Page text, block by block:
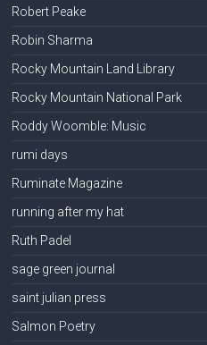
Robert Peake
Robin Sharma
Rocky Mountain Land Library
Rocky Mountain National Park
Roddy Woomble: Music
rumi days
Ruminate Magazine
running after my hat
Ruth Padel
sage green journal
saint julian press
Salmon Poetry